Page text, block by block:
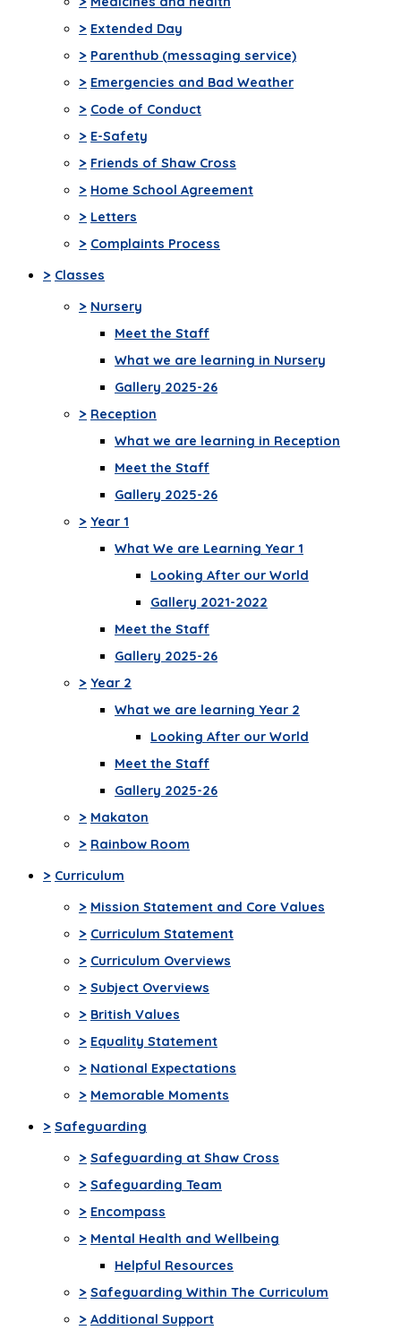
> Extended Day
> Parenthub (messaging service)
> Emergencies and Bad Weather
> Code of Conduct
> E-Safety
> Friends of Shaw Cross
> Home School Agreement
> Letters
> Complaints Process
> Classes
> Nursery
Meet the Staff
What we are learning in Nursery
Gallery 2025-26
> Reception
What we are learning in Reception
Meet the Staff
Gallery 2025-26
> Year 1
What We are Learning Year 1
Looking After our World
Gallery 2021-2022
Meet the Staff
Gallery 2025-26
> Year 2
What we are learning Year 2
Looking After our World
Meet the Staff
Gallery 2025-26
> Makaton
> Rainbow Room
> Curriculum
> Mission Statement and Core Values
> Curriculum Statement
> Curriculum Overviews
> Subject Overviews
> British Values
> Equality Statement
> National Expectations
> Memorable Moments
> Safeguarding
> Safeguarding at Shaw Cross
> Safeguarding Team
> Encompass
> Mental Health and Wellbeing
Helpful Resources
> Safeguarding Within The Curriculum
> Additional Support